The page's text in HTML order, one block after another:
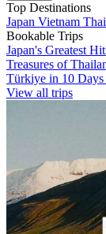
Top Destinations
Japan Vietnam
Bookable Trips
Japan's Greatest
Treasures of
Türkiye in 10 Days
View all trips